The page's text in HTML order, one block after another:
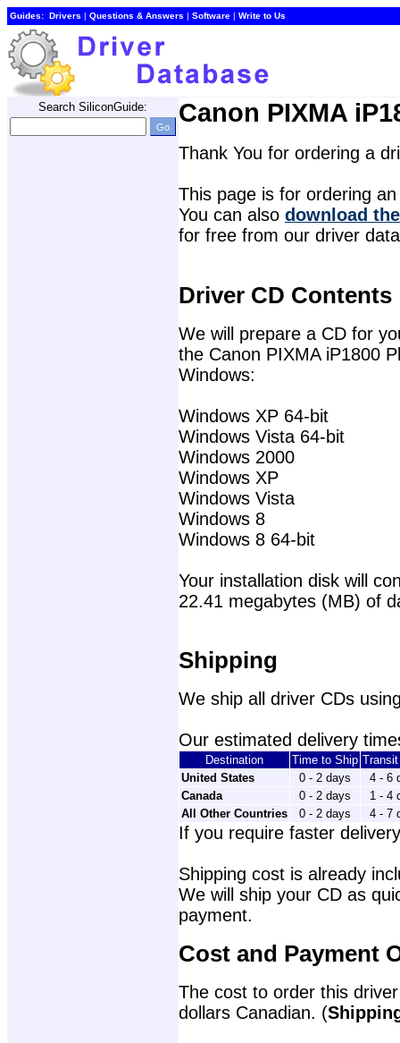
Guides: Drivers | Questions & Answers | Software | Write to Us
Search SiliconGuide: Canon PIXMA
Thank You for ordering a
This page is for ordering
You can also download
for free from our driver
Driver CD Contents
We will prepare a CD for
the Canon PIXMA iP1800
Windows:
Windows XP 64-bit
Windows Vista 64-bit
Windows 2000
Windows XP
Windows Vista
Windows 8
Windows 8 64-bit
Your installation disk will
22.41 megabytes (MB) of
Shipping
We ship all driver CDs
Our estimated delivery
Destination Time to Ship
United States
0 - 2 days
4 - 6
Canada
0 - 2 days
1 - 4
All Other Countries
0 - 2 days 4 - 7
If you require faster
Shipping cost is already
We will ship your CD as
payment.
Cost and Payment
The cost to order this
dollars Canadian. (